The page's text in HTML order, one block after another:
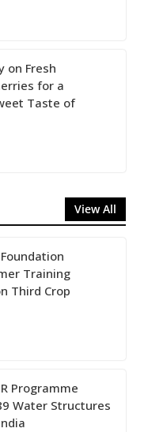
on Fresh
for a
Taste of
View All
Training
Third Crop
Programme
Water Structures